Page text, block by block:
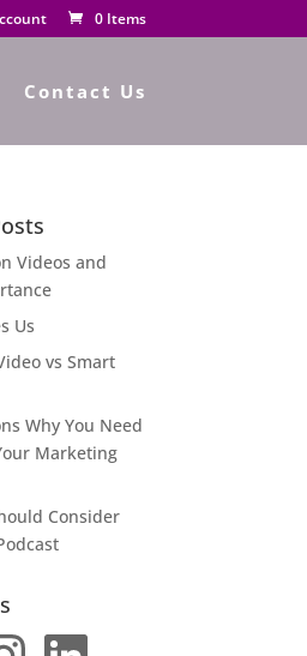
0 Items
Contact Us
Videos and
Us
vs Smart
Why You Need
Marketing
Consider
LinkedIn